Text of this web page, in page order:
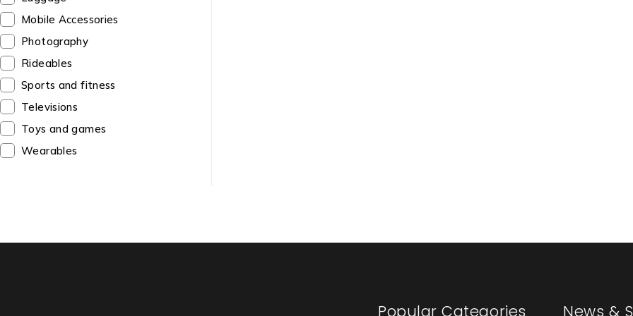
Mobile Accessories
Photography
Rideables
Sports and fitness
Televisions
Toys and games
Wearables
Popular Categories News &